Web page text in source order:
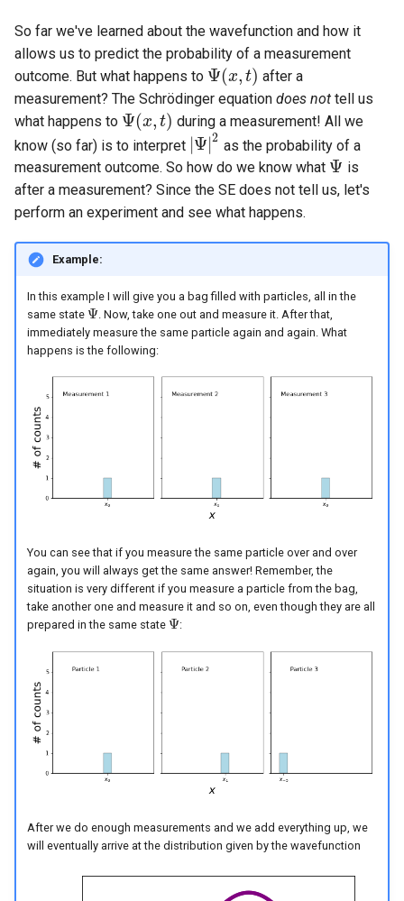
So far we've learned about the wavefunction and how it
allows us to predict the probability of a measurement
outcome. But what happens to Ψ(x, t)
Ψ(x,t)
after a
measurement? The Schrödinger equation does not tell us
what happens to Ψ(x, t)
Ψ(x,t)
during a measurement! All we
know (so far) is to interpret |Ψ|2
Ψ| 2 as the probability of a
measurement outcome. So how do we know what Ψ
Ψ is
after a measurement? Since the SE does not tell us, let's
perform an experiment and see what happens.
Example:
In this example I will give you a bag filled with particles, all in the
same state Ψ
Ψ . Now, take one out and measure it. After that,
immediately measure the same particle again and again. What
happens is the following:
You can see that if you measure the same particle over and over
again, you will always get the same answer! Remember, the
situation is very different if you measure a particle from the bag,
take another one and measure it and so on, even though they are all
prepared in the same state Ψ
Ψ :
After we do enough measurements and we add everything up, we
will eventually arrive at the distribution given by the wavefunction